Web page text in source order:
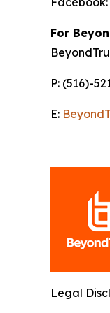
For
P: (516)-
E:
Legal